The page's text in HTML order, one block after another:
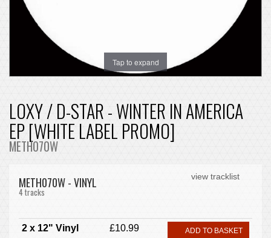
Tap to expand
LOXY / D-STAR - WINTER IN AMERICA
EP [WHITE LABEL PROMO]
METH070W
view tracklist
METH070W - VINYL
4 tracks
2 x 12" Vinyl £10.99 ADD TO BASKET